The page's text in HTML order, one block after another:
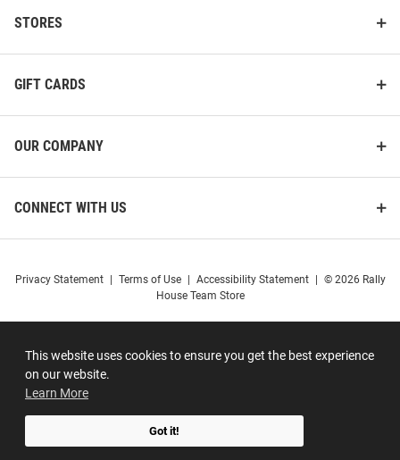
This website uses cookies to ensure you get the best experience
on our website.
Learn More
Got it!
STORES
GIFT CARDS
OUR COMPANY
CONNECT WITH US
Privacy Statement Terms of Use Accessibility Statement
© 2026 Rally
House Team Store